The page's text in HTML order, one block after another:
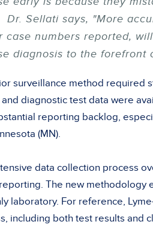
Dr. Sellati says, "More
case numbers reported,
diagnosis to the
surveillance method required
diagnostic test data were
reporting backlog,
(MN).
data collection process
The new methodology
laboratory. For reference,
including both test results and